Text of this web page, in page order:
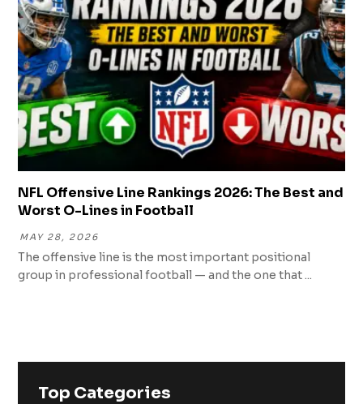
NFL Offensive Line Rankings 2026: The Best and
Worst O-Lines in Football
MAY 28, 2026
The offensive line is the most important positional
group in professional football — and the one that ...
Top Categories